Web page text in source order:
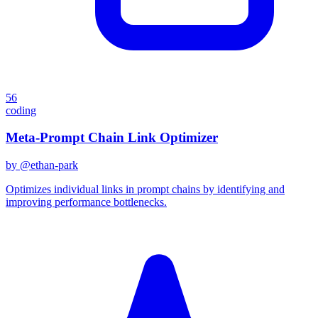
56
coding
Meta-Prompt Chain Link Optimizer
by @ethan-park
Optimizes individual links in prompt chains by identifying and
improving performance bottlenecks.